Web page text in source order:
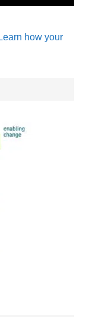
Learn how your